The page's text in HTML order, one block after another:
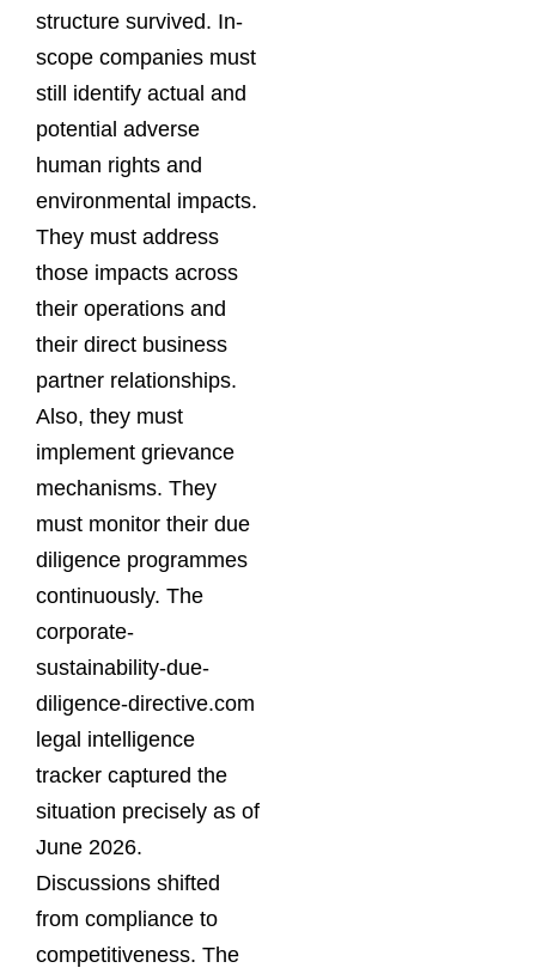
structure survived. In-
scope companies must
still identify actual and
potential adverse
human rights and
environmental impacts.
They must address
those impacts across
their operations and
their direct business
partner relationships.
Also, they must
implement grievance
mechanisms. They
must monitor their due
diligence programmes
continuously. The
corporate-
sustainability-due-
diligence-directive.com
legal intelligence
tracker captured the
situation precisely as of
June 2026.
Discussions shifted
from compliance to
competitiveness. The